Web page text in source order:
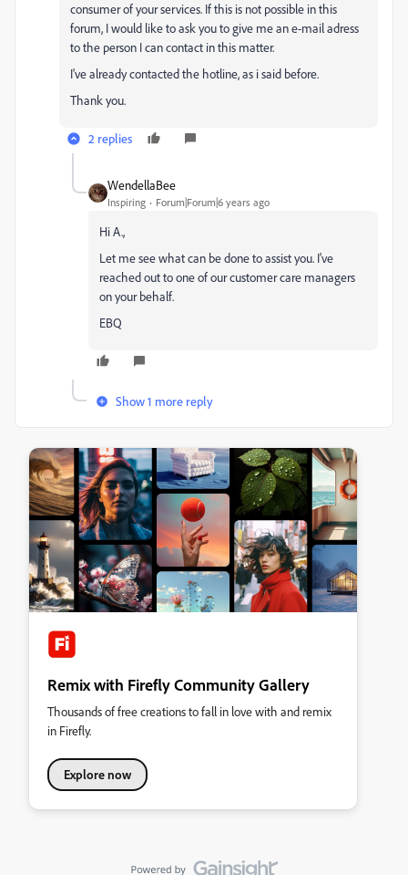
consumer of your services. If this is not possible in this
forum, I would like to ask you to give me an e-mail adress
to the person I can contact in this matter.
I've already contacted the hotline, as i said before.
Thank you.
2 replies
WendellaBee
Inspiring Forum|Forum|6 years ago
Hi A.,
Let me see what can be done to assist you. I've
reached out to one of our customer care managers
on your behalf.
EBQ
Show 1 more reply
Remix with Firefly Community Gallery
Thousands of free creations to fall in love with and remix
in Firefly.
Explore now